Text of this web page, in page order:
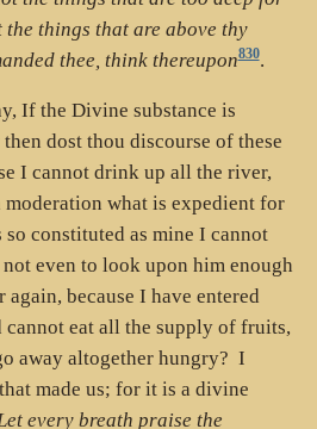
things that are above thy
thee, think thereupon830.
If the Divine substance is
dost thou discourse of these
I cannot drink up all the river,
what is expedient for
constituted as mine I cannot
even to look upon him enough
because I have entered
cannot eat all the supply of fruits,
away altogether hungry? I
made us; for it is a divine
every breath praise the